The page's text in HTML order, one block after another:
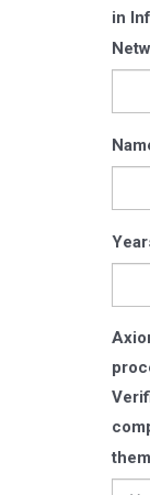
in